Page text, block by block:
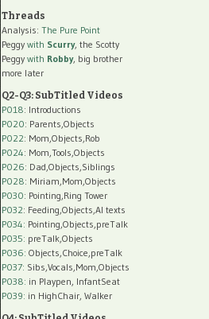
Threads
Analysis: The Pure Point
Peggy with Scurry, the Scotty
Peggy with Robby, big brother
more later
Q2-Q3: SubTitled Videos
P018: Introductions
P020: Parents,Objects
P022: Mom,Objects,Rob
P024: Mom,Tools,Objects
P026: Dad,Objects,Siblings
P028: Miriam,Mom,Objects
P030: Pointing,Ring Tower
P032: Feeding,Objects,AI texts
P034: Pointing,Objects,preTalk
P035: preTalk,Objects
P036: Objects,Choice,preTalk
P037: Sibs,Vocals,Mom,Objects
P038: in Playpen, InfantSeat
P039: in HighChair, Walker